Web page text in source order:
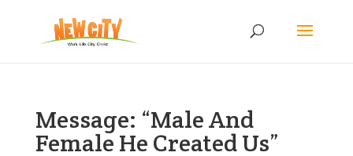
Message: “Male And
Female He Created Us”